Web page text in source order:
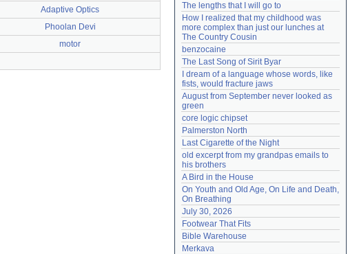
Adaptive Optics
Phoolan Devi
motor
The lengths that I will go to
How I realized that my childhood was
more complex than just our lunches at
The Country Cousin
benzocaine
The Last Song of Sirit Byar
I dream of a language whose words, like
fists, would fracture jaws
August from September never looked as
green
core logic chipset
Palmerston North
Last Cigarette of the Night
old excerpt from my grandpas emails to
his brothers
A Bird in the House
On Youth and Old Age, On Life and Death,
On Breathing
July 30, 2026
Footwear That Fits
Bible Warehouse
Merkava